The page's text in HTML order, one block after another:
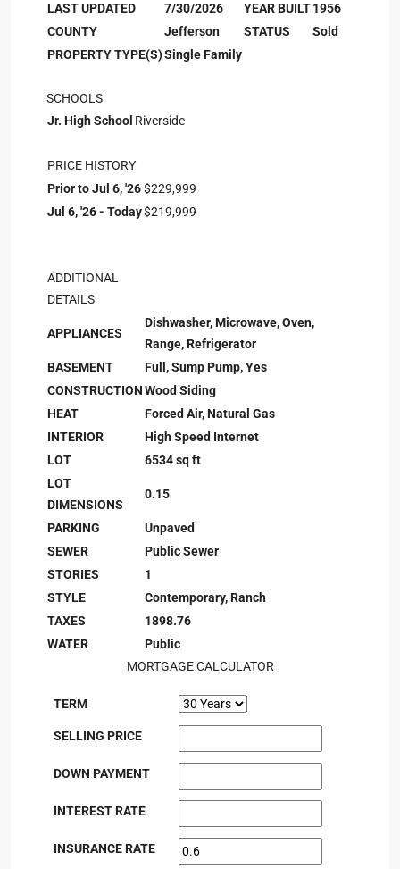
LAST UPDATED 7/30/2026 YEAR BUILT1956
COUNTY
Jefferson STATUS
Sold
PROPERTY TYPE(S)Single Family
SCHOOLS
Jr. High School Riverside
PRICE HISTORY
Prior to Jul 6, '26$229,999
Jul 6, '26 - Today$219,999
ADDITIONAL
DETAILS
APPLIANCES
Dishwasher, Microwave, Oven,
Range, Refrigerator
BASEMENT
Full, Sump Pump, Yes
CONSTRUCTIONWood Siding
HEAT
Forced Air, Natural Gas
INTERIOR
High Speed Internet
LOT
6534 sq ft
LOT
DIMENSIONS
0.15
PARKING
Unpaved
SEWER
Public Sewer
STORIES
1
STYLE
Contemporary, Ranch
TAXES
1898.76
WATER
Public
MORTGAGE CALCULATOR
TERM
SELLING PRICE
DOWN PAYMENT
INTEREST RATE
INSURANCE RATE